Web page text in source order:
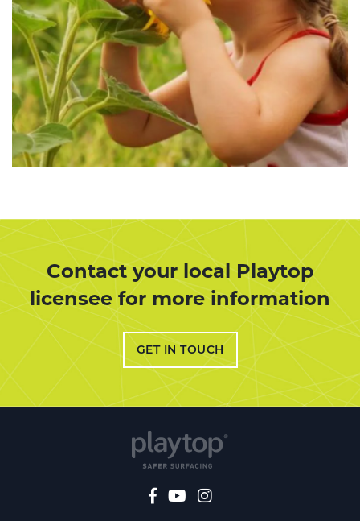
Contact your local Playtop
licensee for more information
GET IN TOUCH